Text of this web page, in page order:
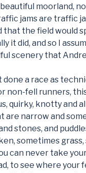
moorland,
jams are traffic
the field would
it did, and so I
scenery that
done a race as
non-fell runners,
quirky, knotty and
are narrow and
stones, and
sometimes
can never take
to see where your